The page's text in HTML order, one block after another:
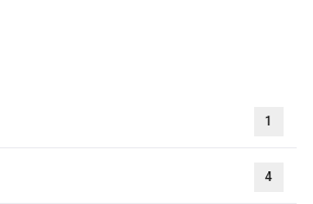
1
4